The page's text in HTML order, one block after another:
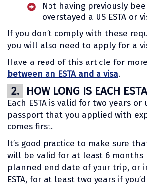
Not having previously
overstayed a US ESTA or
If you don’t comply with these
you will also need to apply for a
Have a read of this article for more
between an ESTA and a visa.
2. HOW LONG IS EACH
Each ESTA is valid for two years
passport that you applied with
comes first.
It’s good practice to make sure
will be valid for at least 6 months
planned end date of your trip, or
ESTA, for at least two years if